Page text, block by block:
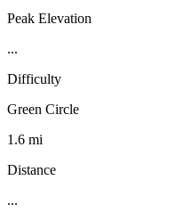
Peak Elevation
...
Difficulty
Green Circle
1.6 mi
Distance
...